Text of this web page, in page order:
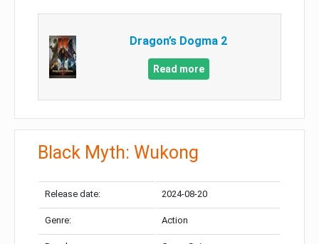
Dragon’s Dogma 2
Read more
Black Myth: Wukong
Release date: 2024-08-20
Genre: Action